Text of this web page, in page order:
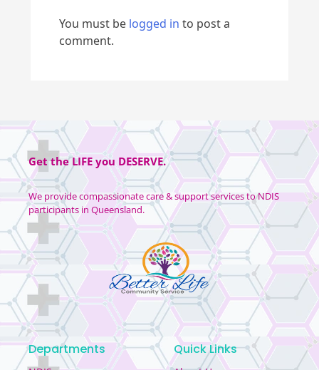
You must be logged in to post a
comment.
Get theLIFEyou DESERVE.
We provide compassionate care & support services to NDIS
participants in Queensland.
Departments Quick Links